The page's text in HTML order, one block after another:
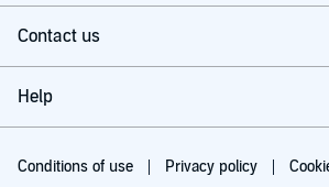
Contact us
Help
Conditions of use Privacy policy